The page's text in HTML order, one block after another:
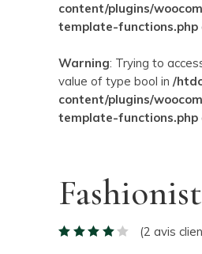
content/plugins/
template-functions.php
Warning: Trying to
value of type bool in /
content/plugins/
template-functions.php
(2 avis